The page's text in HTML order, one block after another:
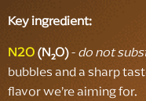
Key ingredient:
N2O(N₂O)-do not
bubbles and a sharp
flavor we’re aiming for.